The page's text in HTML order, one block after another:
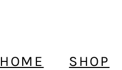
HOME SHOP